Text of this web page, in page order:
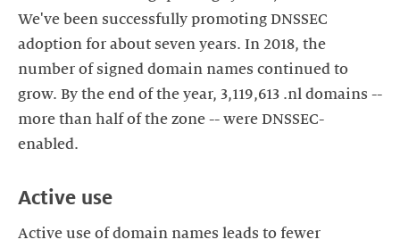
We've been successfully promoting DNSSEC
adoption for about seven years. In 2018, the
number of signed domain names continued to
grow. By the end of the year, 3,119,613 .nl domains --
more than half of the zone -- were DNSSEC-
enabled.
Active use
Active use of domain names leads to fewer